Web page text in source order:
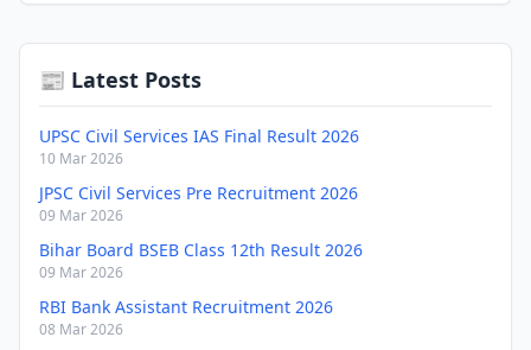
📰 Latest Posts
UPSC Civil Services IAS Final Result 2026
10 Mar 2026
JPSC Civil Services Pre Recruitment 2026
09 Mar 2026
Bihar Board BSEB Class 12th Result 2026
09 Mar 2026
RBI Bank Assistant Recruitment 2026
08 Mar 2026